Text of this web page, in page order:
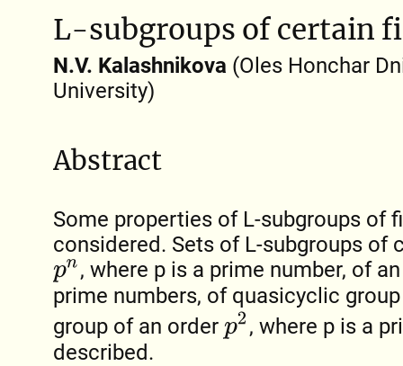
L-subgroups of certain
N.V. Kalashnіkova (Oles Honchar
University)
Abstract
Some properties of L-subgroups of
considered. Sets of L-subgroups of
pn
, where p is a prime number, of
prime numbers, of quasicyclic
group of an order p2
, where p is a
described.